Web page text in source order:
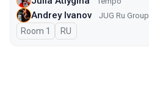
Andrey Ivanov JUG Ru Group
Room 1 In Russian
RU